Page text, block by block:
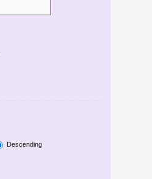
Descending